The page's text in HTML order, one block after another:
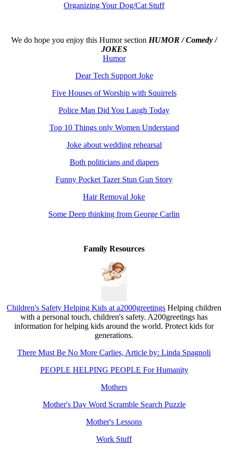
Organizing Your Dog/Cat Stuff
We do hope you enjoy this Humor section HUMOR / Comedy /
JOKES
Humor
Dear Tech Support Joke
Five Houses of Worship with Squirrels
Police Man Did You Laugh Today
Top 10 Things only Women Understand
Joke about wedding rehearsal
Both politicians and diapers
Funny Pocket Tazer Stun Gun Story
Hair Removal Joke
Some Deep thinking from George Carlin
Family Resources
Children's Safety Helping Kids at a2000greetings Helping children
with a personal touch, children's safety. A200greetings has
information for helping kids around the world. Protect kids for
generations.
There Must Be No More Carlies, Article by: Linda Spagnoli
PEOPLE HELPING PEOPLE For Humanity
Mothers
Mother's Day Word Scramble Search Puzzle
Mother's Lessons
Work Stuff